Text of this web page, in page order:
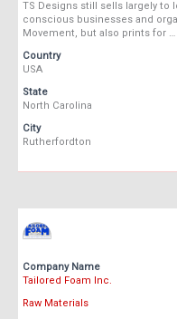
TS Designs still sells largely to
conscious businesses and
Movement, but also prints for …
Country
USA
State
North Carolina
City
Rutherfordton
Company Name
Tailored Foam Inc.
Raw Materials